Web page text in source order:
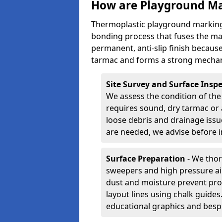
How are Playground
Thermoplastic playground
bonding process that fuses the
permanent, anti-slip finish
tarmac and forms a strong
Site Survey and Surface
We assess the condition of
requires sound, dry tarmac
loose debris and drainage
are needed, we advise before
Surface Preparation - We
sweepers and high pressure
dust and moisture prevent
layout lines using chalk
educational graphics and